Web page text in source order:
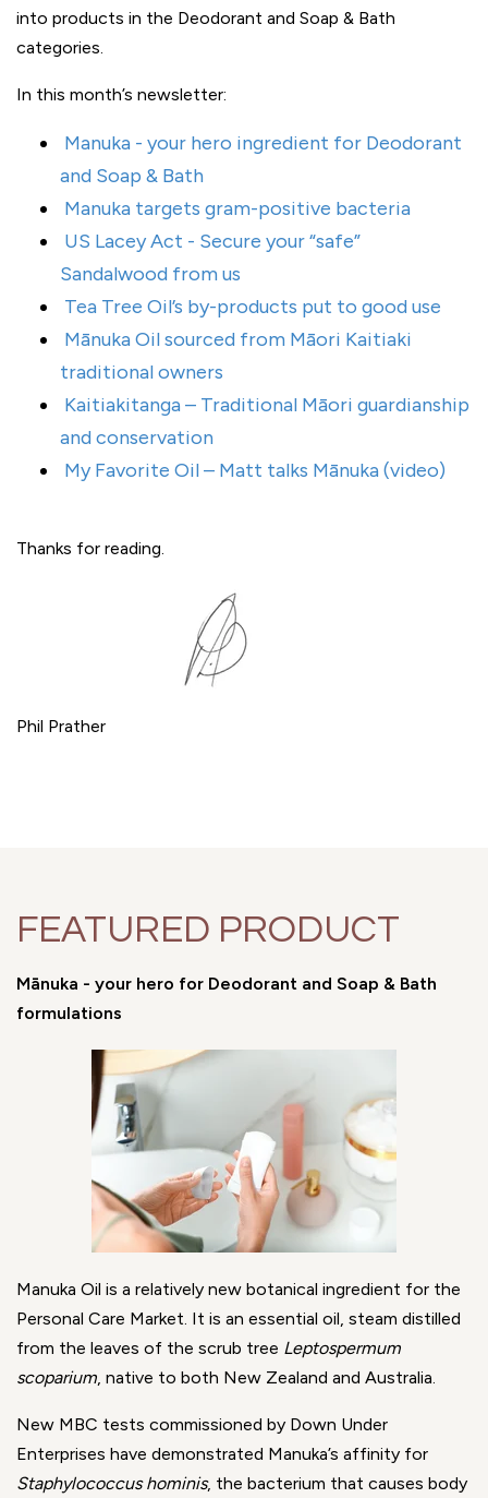
into products in the Deodorant and Soap & Bath
categories.
In this month’s newsletter:
Manuka - your hero ingredient for Deodorant
and Soap & Bath
Manuka targets gram-positive bacteria
US Lacey Act - Secure your “safe”
Sandalwood from us
Tea Tree Oil’s by-products put to good use
Mānuka Oil sourced from Māori Kaitiaki
traditional owners
Kaitiakitanga – Traditional Māori guardianship
and conservation
My Favorite Oil – Matt talks Mānuka (video)
Thanks for reading.
Phil Prather
FEATURED PRODUCT
Mānuka - your hero for Deodorant and Soap & Bath
formulations
Manuka Oil is a relatively new botanical ingredient for the
Personal Care Market. It is an essential oil, steam distilled
from the leaves of the scrub tree Leptospermum
scoparium, native to both New Zealand and Australia.
New MBC tests commissioned by Down Under
Enterprises have demonstrated Manuka’s affinity for
Staphylococcus hominis, the bacterium that causes body